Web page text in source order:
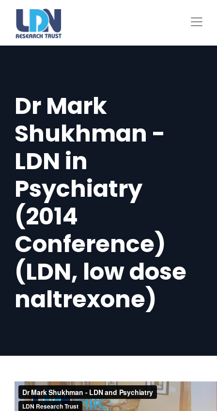
Dr Mark
Shukhman -
LDN in
Psychiatry
(2014
Conference)
(LDN, low dose
naltrexone)